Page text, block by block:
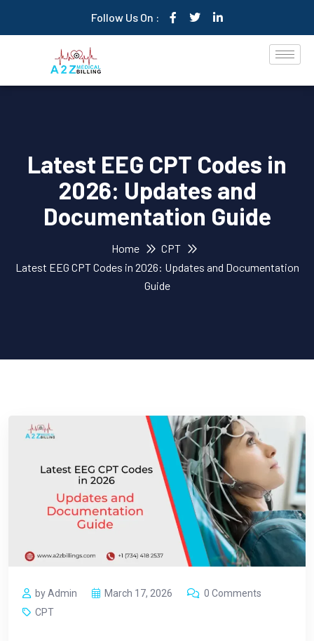
Follow Us On :
Latest EEG CPT Codes in
2026: Updates and
Documentation Guide
Home
CPT
Latest EEG CPT Codes in 2026: Updates and Documentation
Guide
by Admin March 17, 2026
0 Comments
CPT